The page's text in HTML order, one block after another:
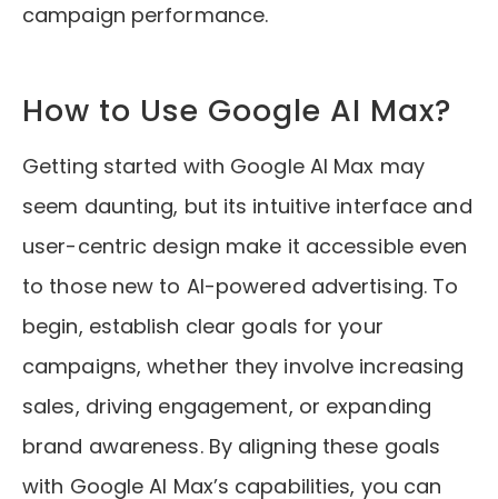
campaign performance.
How to Use Google AI Max?
Getting started with Google AI Max may
seem daunting, but its intuitive interface and
user-centric design make it accessible even
to those new to AI-powered advertising. To
begin, establish clear goals for your
campaigns, whether they involve increasing
sales, driving engagement, or expanding
brand awareness. By aligning these goals
with Google AI Max’s capabilities, you can